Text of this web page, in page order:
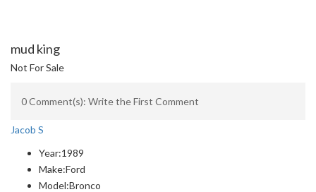
mud king
Not For Sale
0 Comment(s): Write the First Comment
Jacob S
Year:1989
Make:Ford
Model:Bronco